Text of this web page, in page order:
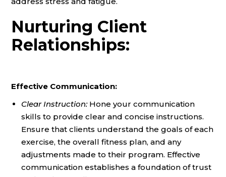
Nurturing Client
Relationships:
Effective Communication:
Clear Instruction:Hone your communication
skills to provide clear and concise instructions.
Ensure that clients understand the goals of each
exercise, the overall fitness plan, and any
adjustments made to their program. Effective
communication establishes a foundation of trust